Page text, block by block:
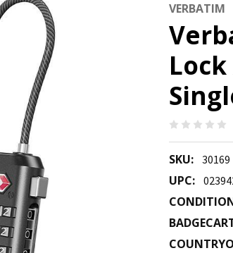
VERBATIM
SKU: 30169
UPC: